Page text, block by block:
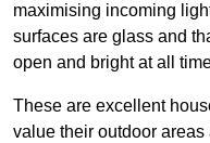
maximising incoming
surfaces are glass and
open and bright at all
These are excellent
value their outdoor